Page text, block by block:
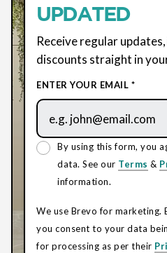
UPDATED
Receive regular
discounts straight in
ENTER YOUR EMAIL *
By using this form, you
data. See our Terms &
information.
We use Brevo for marketing.
you consent to your data
for processing as per their